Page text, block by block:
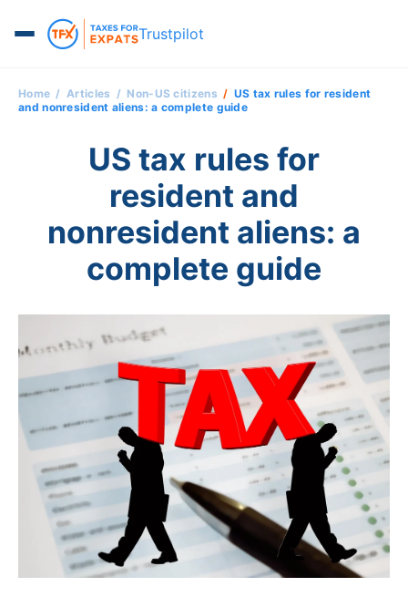
Trustpilot
Home Articles Non-US citizens
US tax rules for resident
and nonresident aliens: a complete guide
US tax rules for
resident and
nonresident aliens: a
complete guide